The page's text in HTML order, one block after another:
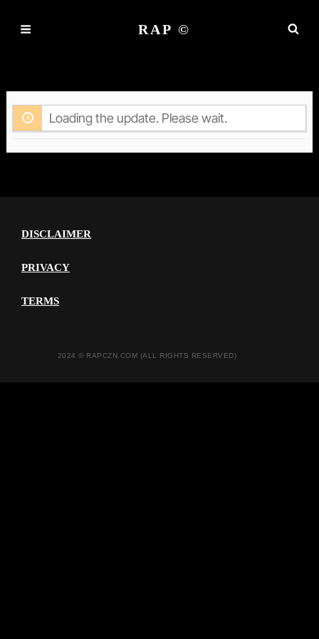
RAP ©
ACTIVITY
Loading the update. Please wait.
DISCLAIMER
PRIVACY
TERMS